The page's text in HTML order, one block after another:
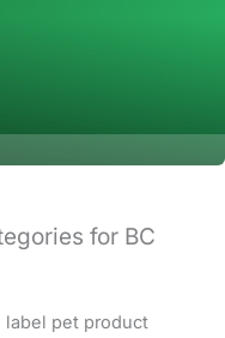
for BC
label pet product